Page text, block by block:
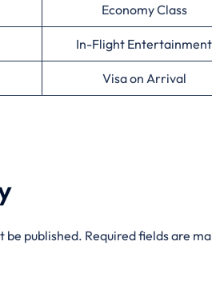
Economy Class
In-Flight Entertainment
Visa on Arrival
be published. Required fields are